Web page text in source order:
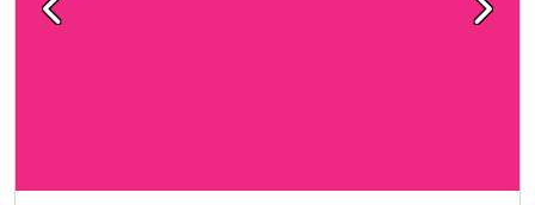
Previous Next